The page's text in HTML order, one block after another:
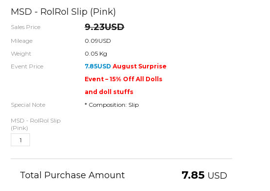
MSD - RolRol Slip (Pink)
Sales Price 9.23USD
Mileage
0.09USD
Weight
0.05 Kg
Event Price
7.85USD August Surprise
Event – 15% Off All Dolls
and doll stuffs
Special Note
* Composition: Slip
MSD - RolRol Slip
(Pink)
Total Purchase Amount 7.85 USD